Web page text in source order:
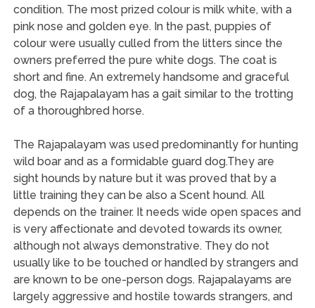
condition. The most prized colour is milk white, with a
pink nose and golden eye. In the past, puppies of
colour were usually culled from the litters since the
owners preferred the pure white dogs. The coat is
short and fine. An extremely handsome and graceful
dog, the Rajapalayam has a gait similar to the trotting
of a thoroughbred horse.
The Rajapalayam was used predominantly for hunting
wild boar and as a formidable guard dog.They are
sight hounds by nature but it was proved that by a
little training they can be also a Scent hound. All
depends on the trainer. It needs wide open spaces and
is very affectionate and devoted towards its owner,
although not always demonstrative. They do not
usually like to be touched or handled by strangers and
are known to be one-person dogs. Rajapalayams are
largely aggressive and hostile towards strangers, and